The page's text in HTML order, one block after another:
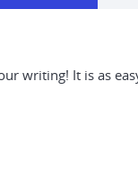
writing! It is as